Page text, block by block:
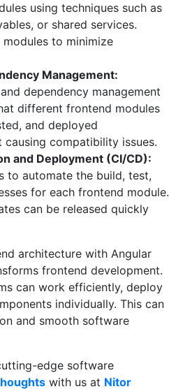
using techniques such as
or shared services.
to minimize
Management:
dependency management
different frontend modules
and deployed
compatibility issues.
and Deployment (CI/CD):
to automate the build, test,
for each frontend module.
can be released quickly
architecture with Angular
frontend development.
can work efficiently, deploy
individually. This can
and smooth software
edge software
with us at Nitor